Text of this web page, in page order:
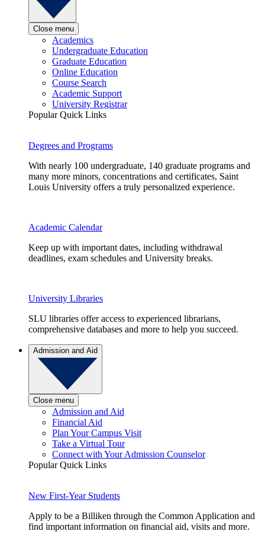
Close menu
Academics
Undergraduate Education
Graduate Education
Online Education
Course Search
Academic Support
University Registrar
Popular Quick Links
Degrees and Programs
With nearly 100 undergraduate, 140 graduate programs and
many more minors, concentrations and certificates, Saint
Louis University offers a truly personalized experience.
Academic Calendar
Keep up with important dates, including withdrawal
deadlines, exam schedules and University breaks.
University Libraries
SLU libraries offer access to experienced librarians,
comprehensive databases and more to help you succeed.
Admission and Aid
Close menu
Admission and Aid
Financial Aid
Plan Your Campus Visit
Take a Virtual Tour
Connect with Your Admission Counselor
Popular Quick Links
New First-Year Students
Apply to be a Billiken through the Common Application and
find important information on financial aid, visits and more.